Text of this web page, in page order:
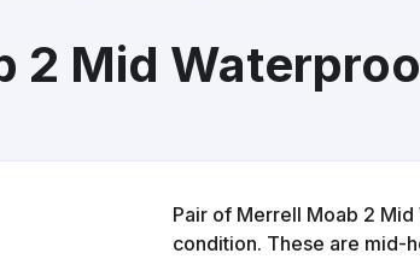
2 Mid
Pair of Merrell Moab 2
condition. These are mid-